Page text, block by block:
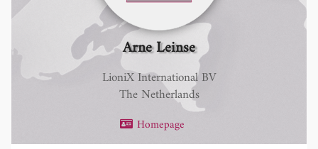
Arne Leinse
LioniX International BV
The Netherlands
Homepage